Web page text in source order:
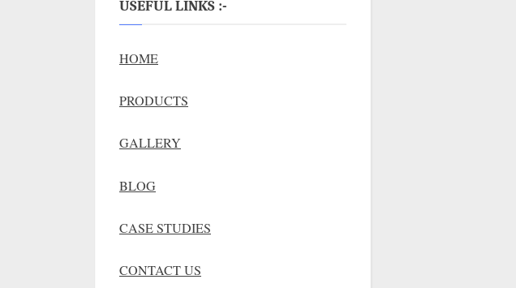
USEFUL LINKS :-
HOME
PRODUCTS
GALLERY
BLOG
CASE STUDIES
CONTACT US